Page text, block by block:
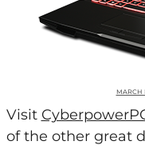
MARCH
Visit
of the other great